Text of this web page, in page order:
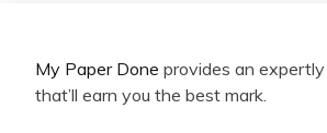
My Paper Done provides an
that’ll earn you the best mark.